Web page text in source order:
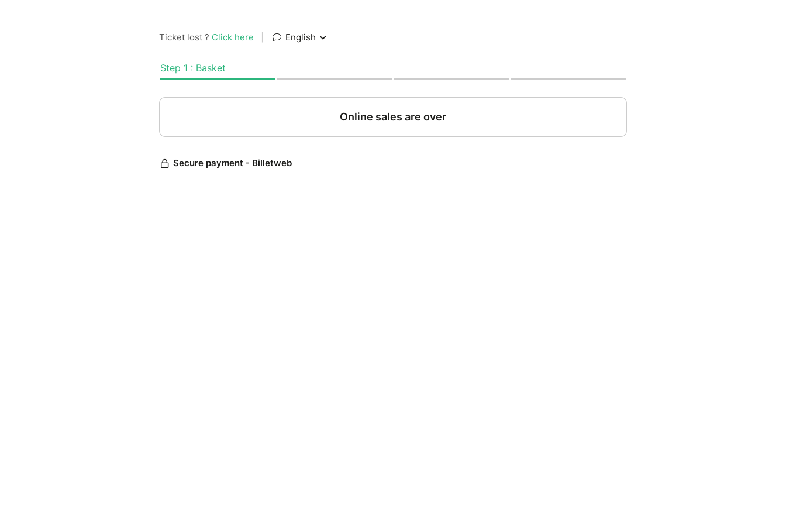
Ticket lost ? Click here English
Step 1 : Basket
Online sales are over
Secure payment - Billetweb